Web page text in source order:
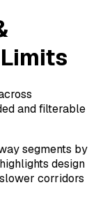
and filterable
segments by
design
corridors